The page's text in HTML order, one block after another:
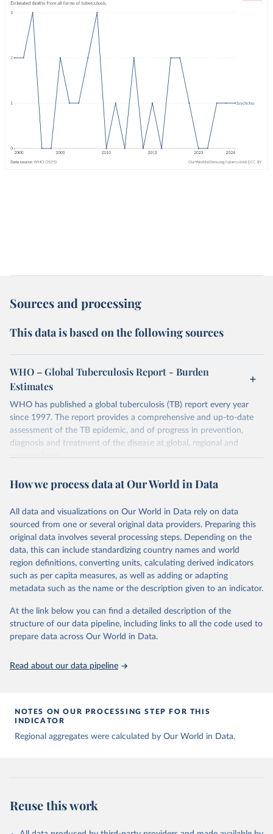
Sources and processing
This data is based on the following sources
WHO – Global Tuberculosis Report - Burden
Estimates
WHO has published a global tuberculosis (TB) report every year
since 1997. The report provides a comprehensive and up-to-date
assessment of the TB epidemic, and of progress in prevention,
diagnosis and treatment of the disease at global, regional and
country levels.
Retrieved on
February 5, 2026
Retrieved from
https://www.who.int/teams/global-
Citation
This is the citation of the original data obtained from the source,
prior to any processing or adaptation by Our World in Data. To cite
data downloaded from this page, please use the suggested citation
given in Reuse This Work below.
Global tuberculosis report 2025. Geneva: World
Health Organization; 2025.
How we process data at Our World in Data
All data and visualizations on Our World in Data rely on data
sourced from one or several original data providers. Preparing this
original data involves several processing steps. Depending on the
data, this can include standardizing country names and world
region definitions, converting units, calculating derived indicators
such as per capita measures, as well as adding or adapting
metadata such as the name or the description given to an indicator.
At the link below you can find a detailed description of the
structure of our data pipeline, including links to all the code used to
prepare data across Our World in Data.
Read about our data pipeline
NOTES ON OUR PROCESSING STEP FOR THIS
INDICATOR
Regional aggregates were calculated by Our World in Data.
Reuse this work